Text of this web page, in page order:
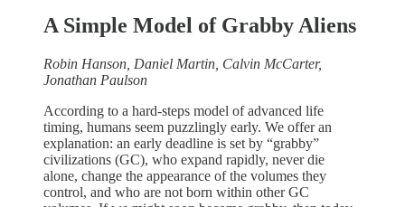
A Simple Model of Grabby Aliens
Robin Hanson, Daniel Martin, Calvin McCarter,
Jonathan Paulson
According to a hard-steps model of advanced life
timing, humans seem puzzlingly early. We offer an
explanation: an early deadline is set by “grabby”
civilizations (GC), who expand rapidly, never die
alone, change the appearance of the volumes they
control, and who are not born within other GC